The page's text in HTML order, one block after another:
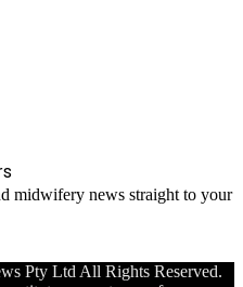
midwifery news straight to your
Pty Ltd All Rights Reserved.